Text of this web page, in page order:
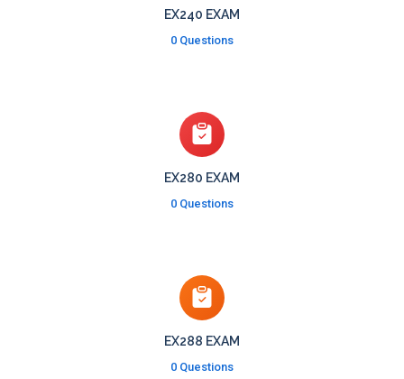
EX240 EXAM
0 Questions
EX280 EXAM
0 Questions
EX288 EXAM
0 Questions